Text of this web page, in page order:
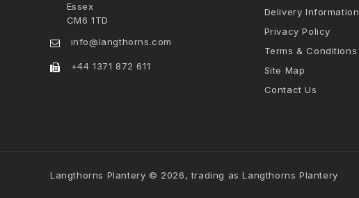
Essex
CM6 1TD
info@langthorns.com
+44 1371 872 611
Delivery Information
Privacy Policy
Terms & Conditions
Site Map
Contact Us
Langthorns Plantery © 2026, trading as Langthorns Plantery